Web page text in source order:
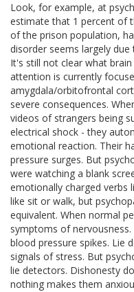
Look, for example, at
estimate that 1 percent of
of the prison population,
disorder seems largely
It's still not clear what
attention is currently
amygdala/orbitofrontal
severe consequences.
videos of strangers being
electrical shock - they
emotional reaction. Their
pressure surges. But
were watching a blank
emotionally charged verbs
like sit or walk, but
equivalent. When normal
symptoms of
blood pressure spikes. Lie
signals of stress. But
lie detectors. Dishonesty
nothing makes them